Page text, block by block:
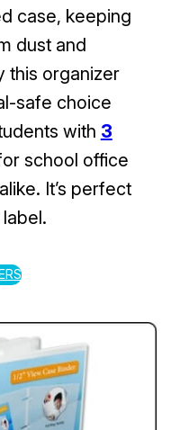
case, keeping
dust and
this organizer
safe choice
with 3
school office
It’s perfect